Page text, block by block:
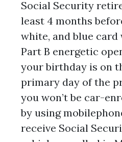
Social Security
least 4 months
white, and blue
Part B energetic
your birthday is on
primary day of the
you won’t be car-
by using
receive Social